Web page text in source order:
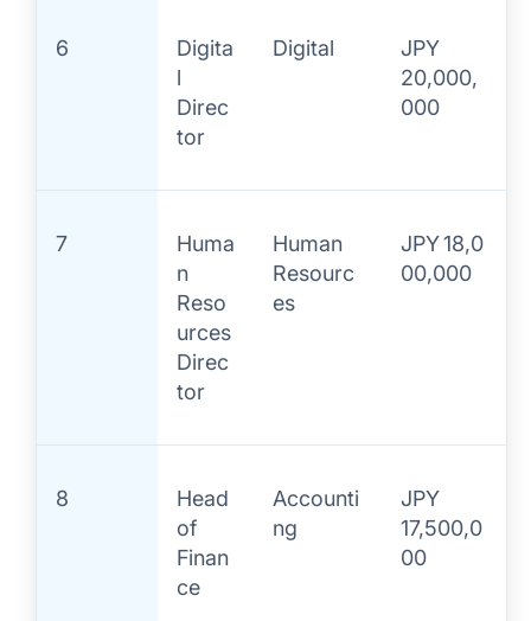
6
Digita
l
Direc
tor
Digital
JPY
20,000,
000
7
Huma
n
Reso
urces
Direc
tor
Human
Resourc
es
JPY 18,0
00,000
8
Head
of
Finan
ce
Accounti
ng
JPY
17,500,0
00